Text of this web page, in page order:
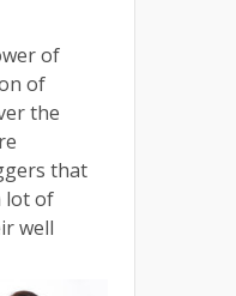
of
of
the
that
lot of
well